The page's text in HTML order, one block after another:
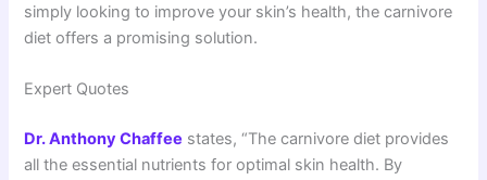
simply looking to improve your skin’s health, the carnivore
diet offers a promising solution.
Expert Quotes
Dr. Anthony Chaffee states, “The carnivore diet provides
all the essential nutrients for optimal skin health. By